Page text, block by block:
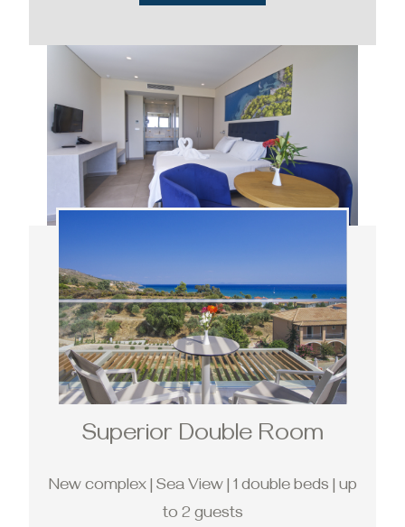
Superior Double Room
New complex | Sea View | 1 double beds | up
to 2 guests